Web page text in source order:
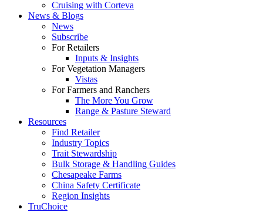
Cruising with Corteva
News & Blogs
News
Subscribe
For Retailers
Inputs & Insights
For Vegetation Managers
Vistas
For Farmers and Ranchers
The More You Grow
Range & Pasture Steward
Resources
Find Retailer
Industry Topics
Trait Stewardship
Bulk Storage & Handling Guides
Chesapeake Farms
China Safety Certificate
Region Insights
TruChoice